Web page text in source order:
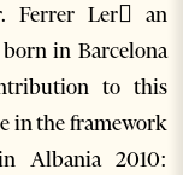
Ferrer Ler an
in Barcelona
to this
in the framework
Albania 2010: